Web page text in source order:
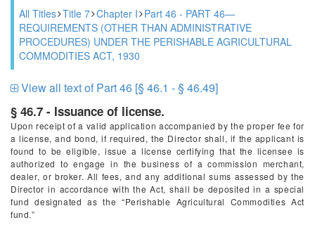
All Titles Title 7 Chapter I Part 46 - PART 46—
REQUIREMENTS (OTHER THAN ADMINISTRATIVE
PROCEDURES) UNDER THE PERISHABLE AGRICULTURAL
COMMODITIES ACT, 1930
View all text of Part 46 [§ 46.1 - § 46.49]
§ 46.7 - Issuance of license.
Upon receipt of a valid application accompanied by the proper fee for
a license, and bond, if required, the Director shall, if the applicant is
found to be eligible, issue a license certifying that the licensee is
authorized to engage in the business of a commission merchant,
dealer, or broker. All fees, and any additional sums assessed by the
Director in accordance with the Act, shall be deposited in a special
fund designated as the “Perishable Agricultural Commodities Act
fund.”